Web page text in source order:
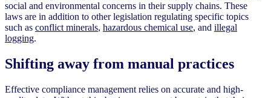
social and environmental concerns in their supply chains. These
laws are in addition to other legislation regulating specific topics
such as conflict minerals, hazardous chemical use, and illegal
logging.
Shifting away from manual practices
Effective compliance management relies on accurate and high-